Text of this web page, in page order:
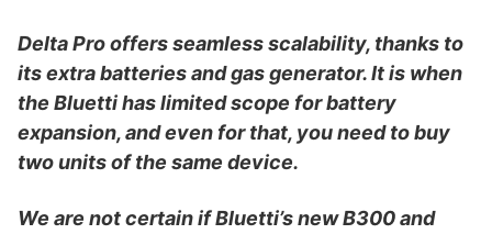
Delta Pro offers seamless scalability, thanks to
its extra batteries and gas generator. It is when
the Bluetti has limited scope for battery
expansion, and even for that, you need to buy
two units of the same device.
We are not certain if Bluetti’s new B300 and